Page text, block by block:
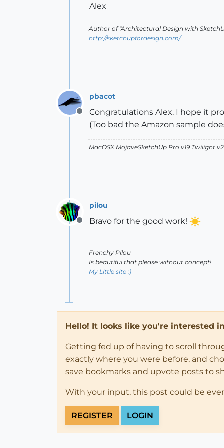
Alex
Author of "Architectural Design with
http://sketchupfordesign.com/
Offline
pbacot
Congratulations Alex. I hope it
(Too bad the Amazon sample
MacOSX MojaveSketchUp Pro v19 Twilight
Offline
pilou
Bravo for the good work!
Frenchy Pilou
Is beautiful that please without concept!
My Little site :)
Hello! It looks like you're interested
Getting fed up of having to scroll
exactly where you were before, and
save bookmarks and upvote posts to
With your input, this post could be
REGISTER LOGIN